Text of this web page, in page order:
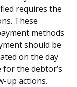
requires the
These
methods
should be
on the day
the debtor’s
up actions.